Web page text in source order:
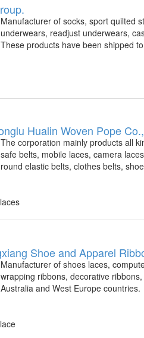
Manufacturer of socks, sport quilted
underwears, readjust underwears,
These products have been shipped
Hualin Woven Pope
The corporation mainly products all
safe belts, mobile laces, camera
round elastic belts, clothes belts,
Shoe and Apparel
Manufacturer of shoes laces,
wrapping ribbons, decorative
Australia and West Europe countries.